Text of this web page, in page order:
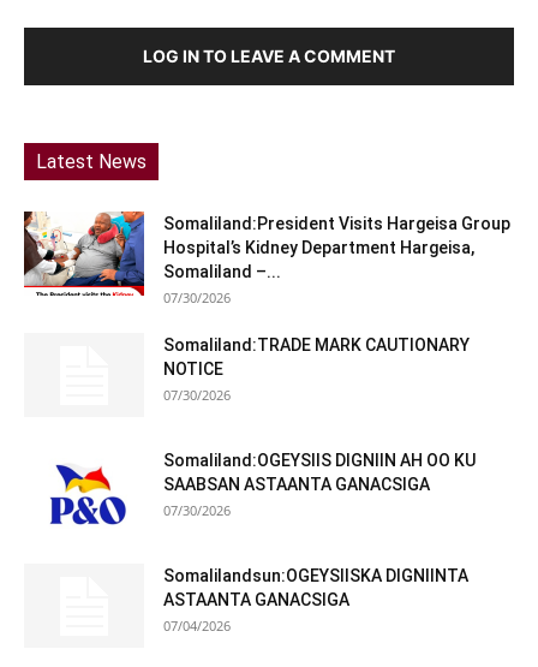
LOG IN TO LEAVE A COMMENT
Latest News
Somaliland:President Visits Hargeisa Group
Hospital’s Kidney Department Hargeisa,
Somaliland –...
07/30/2026
Somaliland:TRADE MARK CAUTIONARY
NOTICE
07/30/2026
Somaliland:OGEYSIIS DIGNIIN AH OO KU
SAABSAN ASTAANTA GANACSIGA
07/30/2026
Somalilandsun:OGEYSIISKA DIGNIINTA
ASTAANTA GANACSIGA
07/04/2026